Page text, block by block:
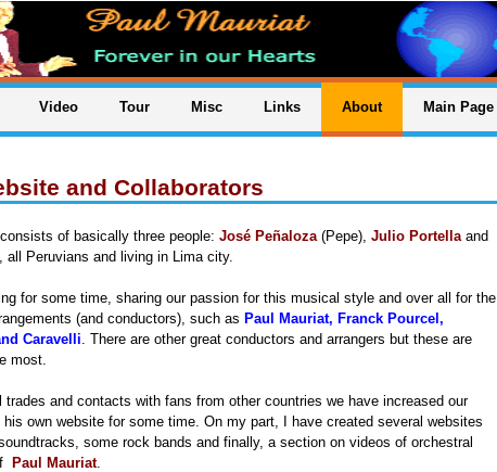
Video Tour Misc Links About Main Page
and Collaborators
of basically three people: José Peñaloza(Pepe), Julio Portellaand
, all Peruvians and living in Lima city.
for some time, sharing our passion for this musical style and over all for the
(and conductors), such as Paul Mauriat, Franck Pourcel,
Caravelli. There are other great conductors and arrangers but these are
most.
trades and contacts with fans from other countries we have increased our
own website for some time. On my part, I have created several websites
some rock bands and finally, a section on videos of orchestral
Paul Mauriat.